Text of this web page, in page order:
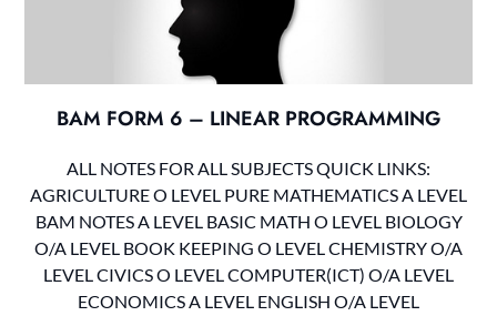
BAM FORM 6 – LINEAR PROGRAMMING
ALL NOTES FOR ALL SUBJECTS QUICK LINKS:
AGRICULTURE O LEVEL PURE MATHEMATICS A LEVEL
BAM NOTES A LEVEL BASIC MATH O LEVEL BIOLOGY
O/A LEVEL BOOK KEEPING O LEVEL CHEMISTRY O/A
LEVEL CIVICS O LEVEL COMPUTER(ICT) O/A LEVEL
ECONOMICS A LEVEL ENGLISH O/A LEVEL